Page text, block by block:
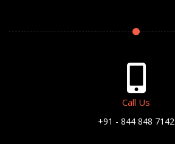
Call Us
+91 - 844 848 7142